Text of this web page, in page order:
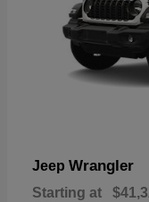
Jeep Wrangler
Starting at